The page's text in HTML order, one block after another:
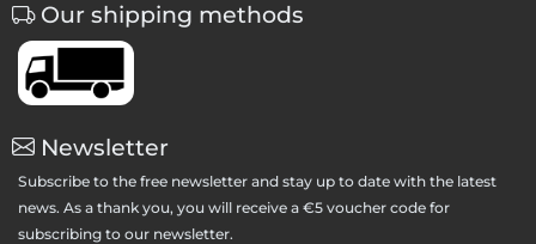
Our shipping methods
Newsletter
Subscribe to the free newsletter and stay up to date with the latest
news. As a thank you, you will receive a €5 voucher code for
subscribing to our newsletter.